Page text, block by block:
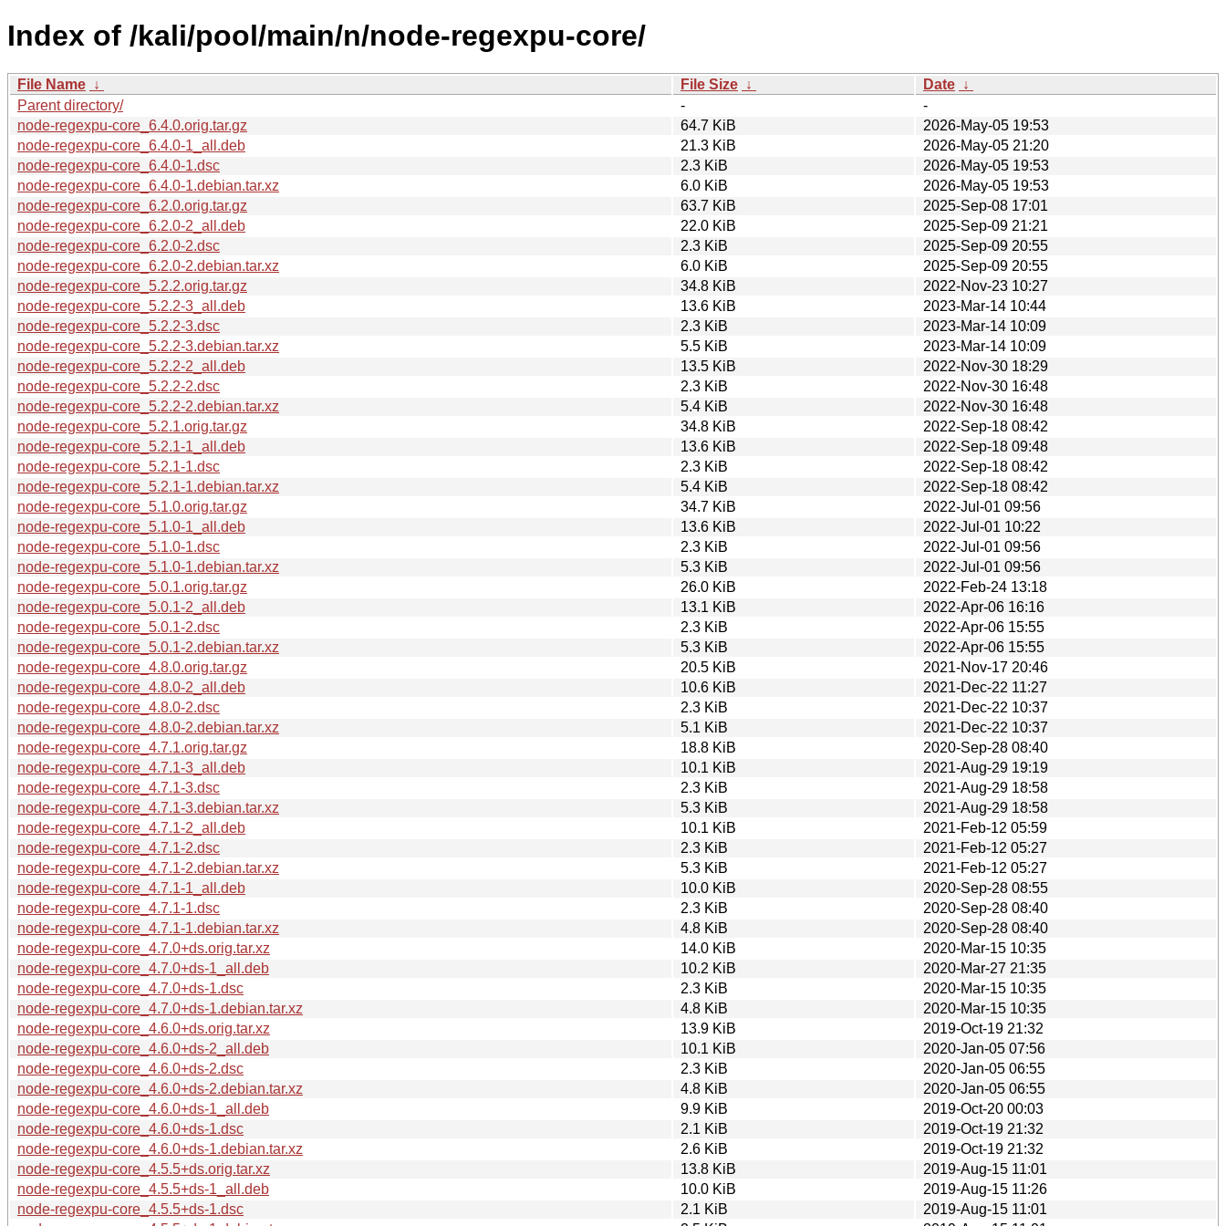
Index of /kali/pool/main/n/node-regexpu-core/
File Name ↓ File Size ↓ Date ↓
Parent directory/
-
-
node-regexpu-core_6.4.0.orig.tar.gz
64.7 KiB
2026-May-05 19:53
node-regexpu-core_6.4.0-1_all.deb
21.3 KiB
2026-May-05 21:20
node-regexpu-core_6.4.0-1.dsc
2.3 KiB
2026-May-05 19:53
node-regexpu-core_6.4.0-1.debian.tar.xz
6.0 KiB
2026-May-05 19:53
node-regexpu-core_6.2.0.orig.tar.gz
63.7 KiB
2025-Sep-08 17:01
node-regexpu-core_6.2.0-2_all.deb
22.0 KiB
2025-Sep-09 21:21
node-regexpu-core_6.2.0-2.dsc
2.3 KiB
2025-Sep-09 20:55
node-regexpu-core_6.2.0-2.debian.tar.xz
6.0 KiB
2025-Sep-09 20:55
node-regexpu-core_5.2.2.orig.tar.gz
34.8 KiB
2022-Nov-23 10:27
node-regexpu-core_5.2.2-3_all.deb
13.6 KiB
2023-Mar-14 10:44
node-regexpu-core_5.2.2-3.dsc
2.3 KiB
2023-Mar-14 10:09
node-regexpu-core_5.2.2-3.debian.tar.xz
5.5 KiB
2023-Mar-14 10:09
node-regexpu-core_5.2.2-2_all.deb
13.5 KiB
2022-Nov-30 18:29
node-regexpu-core_5.2.2-2.dsc
2.3 KiB
2022-Nov-30 16:48
node-regexpu-core_5.2.2-2.debian.tar.xz
5.4 KiB
2022-Nov-30 16:48
node-regexpu-core_5.2.1.orig.tar.gz
34.8 KiB
2022-Sep-18 08:42
node-regexpu-core_5.2.1-1_all.deb
13.6 KiB
2022-Sep-18 09:48
node-regexpu-core_5.2.1-1.dsc
2.3 KiB
2022-Sep-18 08:42
node-regexpu-core_5.2.1-1.debian.tar.xz
5.4 KiB
2022-Sep-18 08:42
node-regexpu-core_5.1.0.orig.tar.gz
34.7 KiB
2022-Jul-01 09:56
node-regexpu-core_5.1.0-1_all.deb
13.6 KiB
2022-Jul-01 10:22
node-regexpu-core_5.1.0-1.dsc
2.3 KiB
2022-Jul-01 09:56
node-regexpu-core_5.1.0-1.debian.tar.xz
5.3 KiB
2022-Jul-01 09:56
node-regexpu-core_5.0.1.orig.tar.gz
26.0 KiB
2022-Feb-24 13:18
node-regexpu-core_5.0.1-2_all.deb
13.1 KiB
2022-Apr-06 16:16
node-regexpu-core_5.0.1-2.dsc
2.3 KiB
2022-Apr-06 15:55
node-regexpu-core_5.0.1-2.debian.tar.xz
5.3 KiB
2022-Apr-06 15:55
node-regexpu-core_4.8.0.orig.tar.gz
20.5 KiB
2021-Nov-17 20:46
node-regexpu-core_4.8.0-2_all.deb
10.6 KiB
2021-Dec-22 11:27
node-regexpu-core_4.8.0-2.dsc
2.3 KiB
2021-Dec-22 10:37
node-regexpu-core_4.8.0-2.debian.tar.xz
5.1 KiB
2021-Dec-22 10:37
node-regexpu-core_4.7.1.orig.tar.gz
18.8 KiB
2020-Sep-28 08:40
node-regexpu-core_4.7.1-3_all.deb
10.1 KiB
2021-Aug-29 19:19
node-regexpu-core_4.7.1-3.dsc
2.3 KiB
2021-Aug-29 18:58
node-regexpu-core_4.7.1-3.debian.tar.xz
5.3 KiB
2021-Aug-29 18:58
node-regexpu-core_4.7.1-2_all.deb
10.1 KiB
2021-Feb-12 05:59
node-regexpu-core_4.7.1-2.dsc
2.3 KiB
2021-Feb-12 05:27
node-regexpu-core_4.7.1-2.debian.tar.xz
5.3 KiB
2021-Feb-12 05:27
node-regexpu-core_4.7.1-1_all.deb
10.0 KiB
2020-Sep-28 08:55
node-regexpu-core_4.7.1-1.dsc
2.3 KiB
2020-Sep-28 08:40
node-regexpu-core_4.7.1-1.debian.tar.xz
4.8 KiB
2020-Sep-28 08:40
node-regexpu-core_4.7.0+ds.orig.tar.xz
14.0 KiB
2020-Mar-15 10:35
node-regexpu-core_4.7.0+ds-1_all.deb
10.2 KiB
2020-Mar-27 21:35
node-regexpu-core_4.7.0+ds-1.dsc
2.3 KiB
2020-Mar-15 10:35
node-regexpu-core_4.7.0+ds-1.debian.tar.xz
4.8 KiB
2020-Mar-15 10:35
node-regexpu-core_4.6.0+ds.orig.tar.xz
13.9 KiB
2019-Oct-19 21:32
node-regexpu-core_4.6.0+ds-2_all.deb
10.1 KiB
2020-Jan-05 07:56
node-regexpu-core_4.6.0+ds-2.dsc
2.3 KiB
2020-Jan-05 06:55
node-regexpu-core_4.6.0+ds-2.debian.tar.xz
4.8 KiB
2020-Jan-05 06:55
node-regexpu-core_4.6.0+ds-1_all.deb
9.9 KiB
2019-Oct-20 00:03
node-regexpu-core_4.6.0+ds-1.dsc
2.1 KiB
2019-Oct-19 21:32
node-regexpu-core_4.6.0+ds-1.debian.tar.xz
2.6 KiB
2019-Oct-19 21:32
node-regexpu-core_4.5.5+ds.orig.tar.xz
13.8 KiB
2019-Aug-15 11:01
node-regexpu-core_4.5.5+ds-1_all.deb
10.0 KiB
2019-Aug-15 11:26
node-regexpu-core_4.5.5+ds-1.dsc
2.1 KiB
2019-Aug-15 11:01